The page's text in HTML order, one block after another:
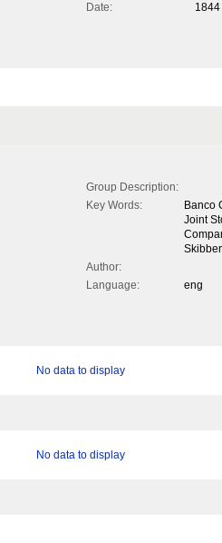
Date:
Group Description:
Key Words:
Banco
Joint
Author:
Language:
eng
No data to display
No data to display